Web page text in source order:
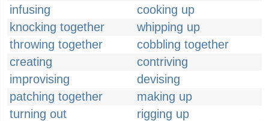
infusing
cooking up
knocking together
whipping up
throwing together
cobbling together
creating
contriving
improvising
devising
patching together
making up
turning out
rigging up